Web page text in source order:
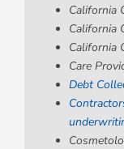
California
California
California
Care
Debt